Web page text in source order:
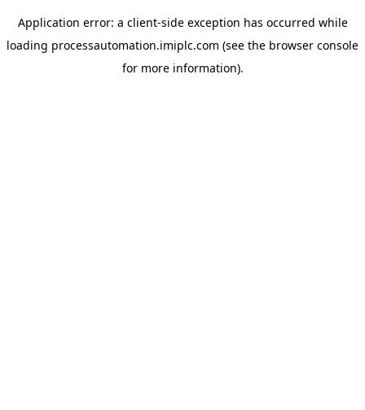
Application error: a client-side exception has occurred while
loading processautomation.imiplc.com (see the browser console
for more information).